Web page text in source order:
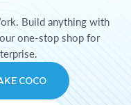
Build anything with
one-stop shop for
COCO